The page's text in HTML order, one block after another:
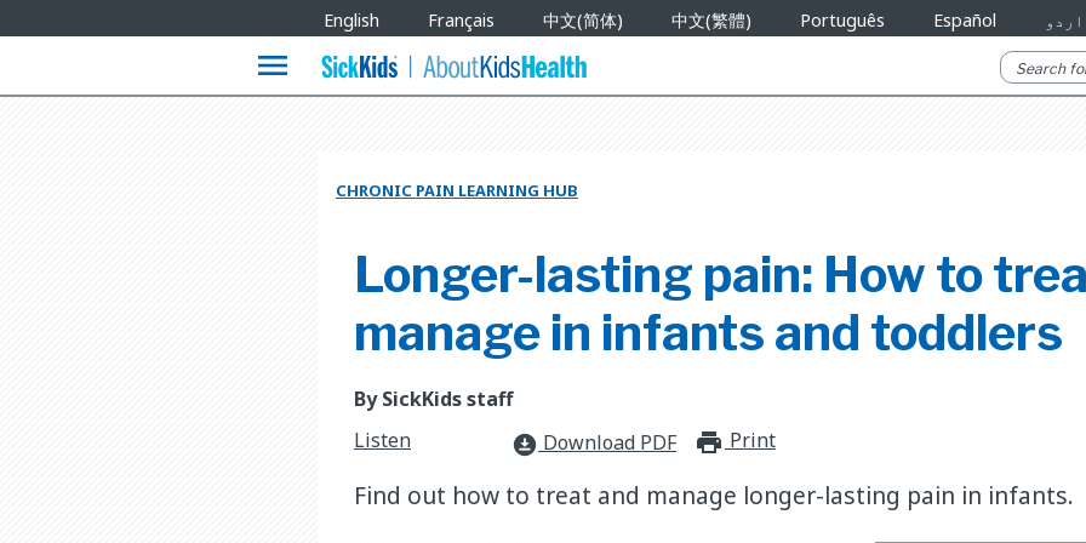
Languages
English Français 中文(简体) 中文(繁體) Português Español اردو
menu
CHRONIC PAIN LEARNING HUB
Longer-lasting pain: How to
manage in infants and toddlers
By SickKids staff
Listen
download_for_offline Download PDF print_for_offline
Print
Find out how to treat and manage longer-lasting pain in infants.